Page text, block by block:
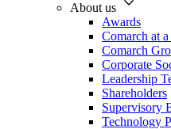
About us
Awards
Comarch at
Comarch
Corporate
Leadership
Shareholders
Supervisory
Technology